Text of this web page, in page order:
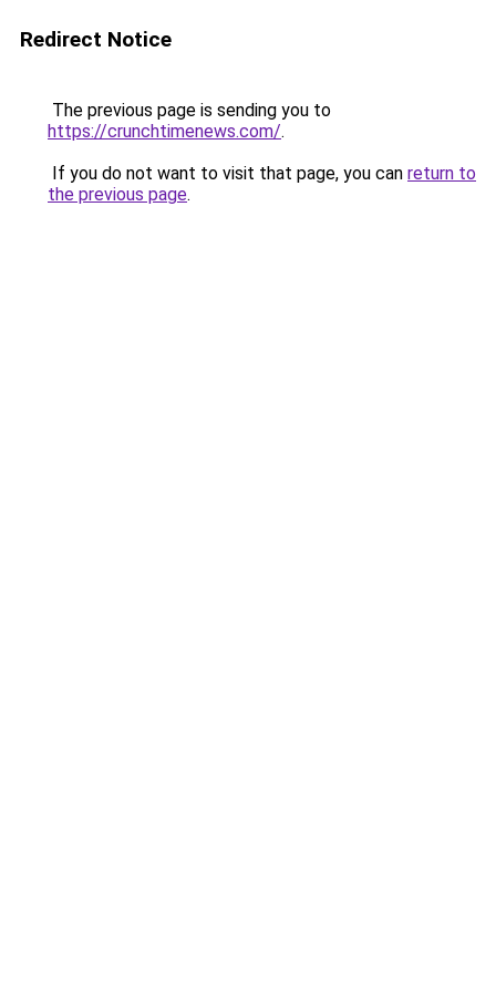
Redirect Notice
The previous page is sending you to
https://crunchtimenews.com/.
If you do not want to visit that page, you can return to
the previous page.